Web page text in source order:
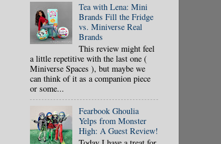
Tea with Lena: Mini
Brands Fill the Fridge
vs. Miniverse Real
Brands
This review might feel
a little repetitive with the last one (
Miniverse Spaces ), but maybe we
can think of it as a companion piece
or some...
Fearbook Ghoulia
Yelps from Monster
High: A Guest Review!